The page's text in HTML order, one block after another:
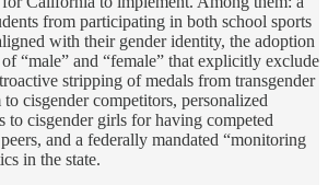
from participating in both school sports
with their gender identity, the adoption
“male” and “female” that explicitly exclude
stripping of medals from transgender
cisgender competitors, personalized
to cisgender girls for having competed
and a federally mandated “monitoring
in the state.